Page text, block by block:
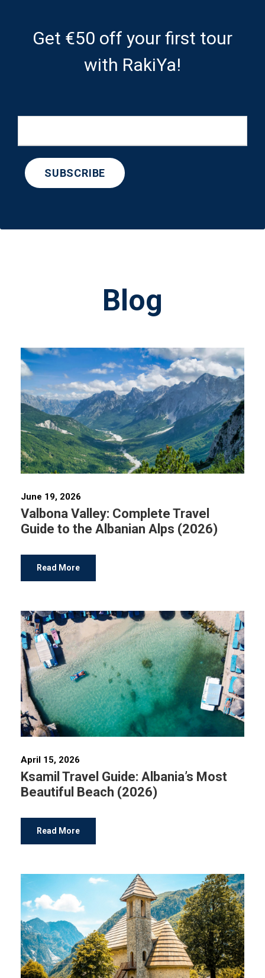
Get €50 off your first tour
with RakiYa!
Blog
June 19, 2026
Valbona Valley: Complete Travel
Guide to the Albanian Alps (2026)
Read More
April 15, 2026
Ksamil Travel Guide: Albania’s Most
Beautiful Beach (2026)
Read More